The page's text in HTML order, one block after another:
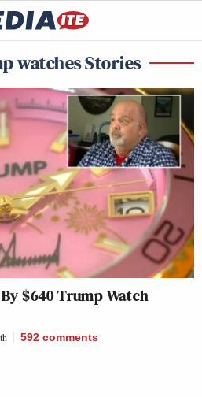
watches Stories
$640 Trump Watch
592 comments